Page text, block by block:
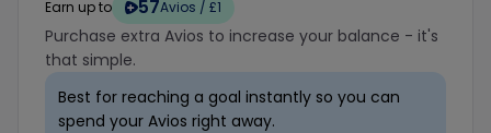
Earn up to 57Avios / £1
Purchase extra Avios to increase your balance - it's
that simple.
Best for reaching a goal instantly so you can
spend your Avios right away.